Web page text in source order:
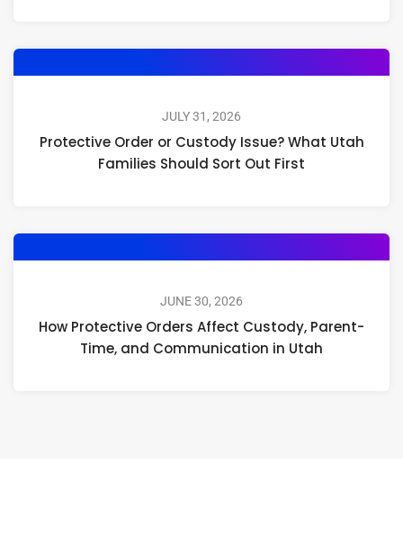
JULY 31, 2026
Protective Order or Custody Issue? What Utah
Families Should Sort Out First
JUNE 30, 2026
How Protective Orders Affect Custody, Parent-
Time, and Communication in Utah